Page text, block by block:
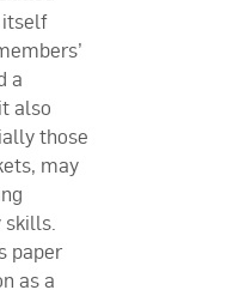
itself
a
also
those
may
skills.
paper
as a